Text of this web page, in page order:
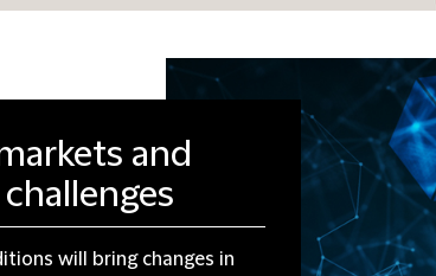
and
will bring changes in